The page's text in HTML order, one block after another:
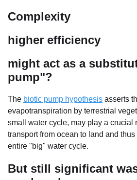
Complexity
higher efficiency
might act as a
pump"?
The biotic pump hypothesis asserts
evapotranspiration by terrestrial
small water cycle, may play a crucial
transport from ocean to land and
entire "big" water cycle.
But still significant